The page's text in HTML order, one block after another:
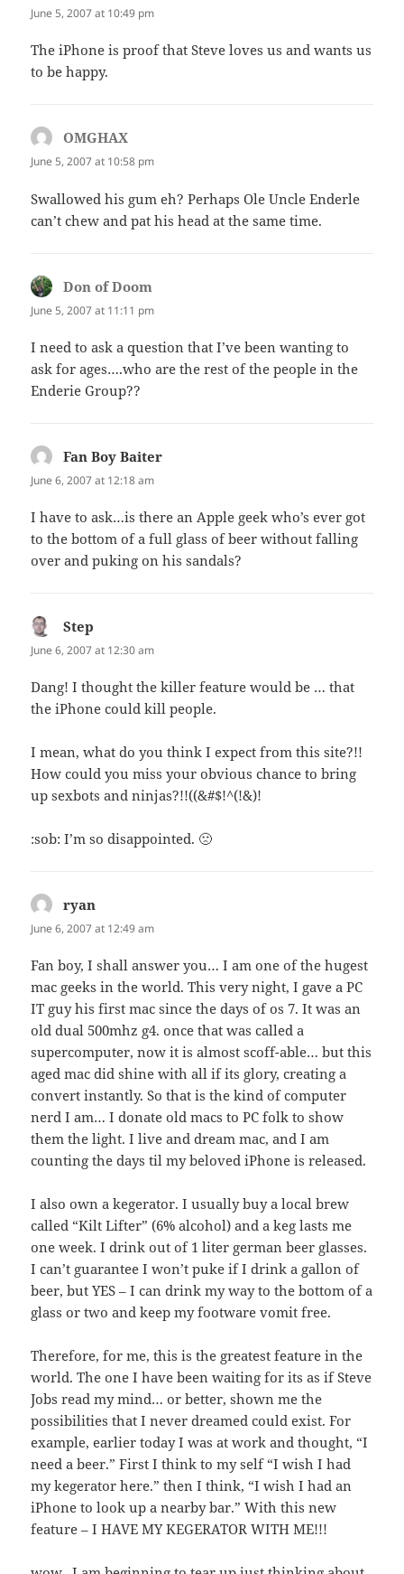
June 5, 2007 at 10:49 pm
The iPhone is proof that Steve loves us and wants us
to be happy.
OMGHAX
June 5, 2007 at 10:58 pm
Swallowed his gum eh? Perhaps Ole Uncle Enderle
can’t chew and pat his head at the same time.
Don of Doom
June 5, 2007 at 11:11 pm
I need to ask a question that I’ve been wanting to
ask for ages….who are the rest of the people in the
Enderie Group??
Fan Boy Baiter
June 6, 2007 at 12:18 am
I have to ask…is there an Apple geek who’s ever got
to the bottom of a full glass of beer without falling
over and puking on his sandals?
Step
June 6, 2007 at 12:30 am
Dang! I thought the killer feature would be … that
the iPhone could kill people.
I mean, what do you think I expect from this site?!!
How could you miss your obvious chance to bring
up sexbots and ninjas?!!((&#$!^(!&)!
:sob: I’m so disappointed. 🙁
ryan
June 6, 2007 at 12:49 am
Fan boy, I shall answer you… I am one of the hugest
mac geeks in the world. This very night, I gave a PC
IT guy his first mac since the days of os 7. It was an
old dual 500mhz g4. once that was called a
supercomputer, now it is almost scoff-able… but this
aged mac did shine with all if its glory, creating a
convert instantly. So that is the kind of computer
nerd I am… I donate old macs to PC folk to show
them the light. I live and dream mac, and I am
counting the days til my beloved iPhone is released.
I also own a kegerator. I usually buy a local brew
called “Kilt Lifter” (6% alcohol) and a keg lasts me
one week. I drink out of 1 liter german beer glasses.
I can’t guarantee I won’t puke if I drink a gallon of
beer, but YES – I can drink my way to the bottom of a
glass or two and keep my footware vomit free.
Therefore, for me, this is the greatest feature in the
world. The one I have been waiting for its as if Steve
Jobs read my mind… or better, shown me the
possibilities that I never dreamed could exist. For
example, earlier today I was at work and thought, “I
need a beer.” First I think to my self “I wish I had
my kegerator here.” then I think, “I wish I had an
iPhone to look up a nearby bar.” With this new
feature – I HAVE MY KEGERATOR WITH ME!!!